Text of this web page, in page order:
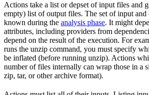
Actions take a list or depset of input files and
empty) list of output files. The set of input and
known during the analysis phase. It might
attributes, including providers from
depend on the result of the execution. For
runs the unzip command, you must specify
be inflated (before running unzip). Actions
number of files internally can wrap those in a
zip, tar, or other archive format).